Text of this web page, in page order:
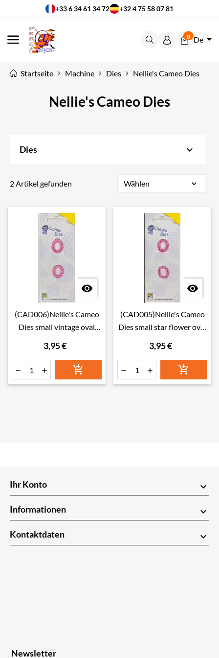
+33 6 34 61 34 72 +32 4 75 58 07 81
MENÜ
0 De
Startseite Machine Dies Nellie's Cameo Dies
Nellie's Cameo Dies
Dies keyboard_arrow_down
2 Artikel gefunden Wählen expand_more

(CAD006)Nellie's Cameo
Dies small vintage oval
3,95 €
  

(CAD005)Nellie's Cameo
Dies small star flower oval
3,95 €
  
Ihr Konto keyboard_arrow_down
Informationen keyboard_arrow_down
Kontaktdaten keyboard_arrow_down
Newsletter